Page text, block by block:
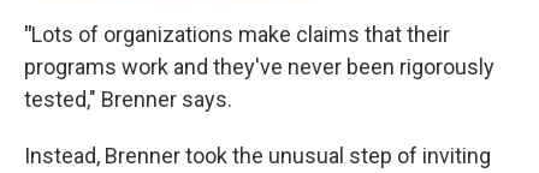
"Lots of organizations make claims that their
programs work and they've never been rigorously
tested," Brenner says.
Instead, Brenner took the unusual step of inviting